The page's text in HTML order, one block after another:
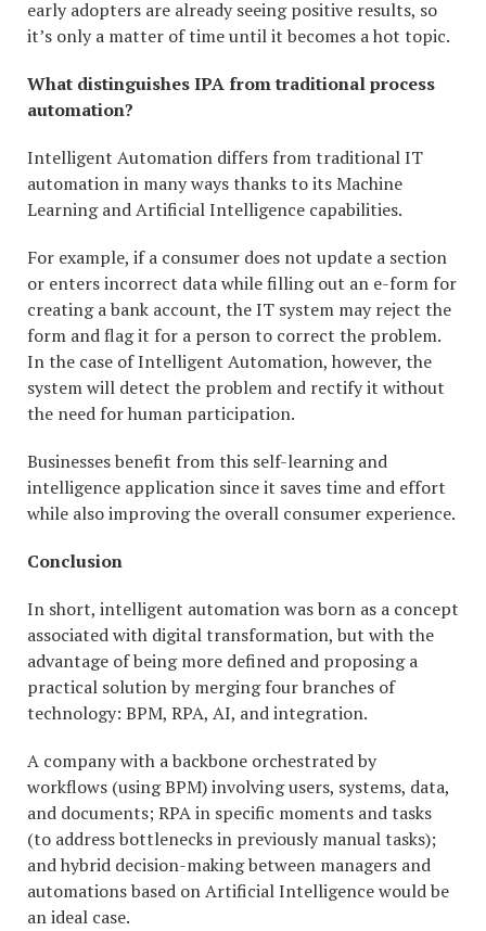
early adopters are already seeing positive results, so
it’s only a matter of time until it becomes a hot topic.
What distinguishes IPA from traditional process
automation?
Intelligent Automation differs from traditional IT
automation in many ways thanks to its Machine
Learning and Artificial Intelligence capabilities.
For example, if a consumer does not update a section
or enters incorrect data while filling out an e-form for
creating a bank account, the IT system may reject the
form and flag it for a person to correct the problem.
In the case of Intelligent Automation, however, the
system will detect the problem and rectify it without
the need for human participation.
Businesses benefit from this self-learning and
intelligence application since it saves time and effort
while also improving the overall consumer experience.
Conclusion
In short, intelligent automation was born as a concept
associated with digital transformation, but with the
advantage of being more defined and proposing a
practical solution by merging four branches of
technology: BPM, RPA, AI, and integration.
A company with a backbone orchestrated by
workflows (using BPM) involving users, systems, data,
and documents; RPA in specific moments and tasks
(to address bottlenecks in previously manual tasks);
and hybrid decision-making between managers and
automations based on Artificial Intelligence would be
an ideal case.